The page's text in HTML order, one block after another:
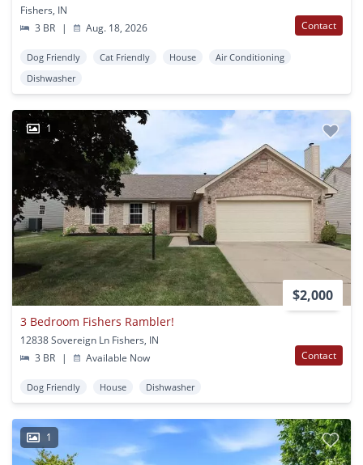
Fishers, IN
3 BR
| Aug. 18, 2026 Contact
Dog Friendly Cat Friendly House
Air Conditioning
Dishwasher
1
$2,000
3 Bedroom Fishers Rambler!
12838 Sovereign Ln Fishers, IN
3 BR
| Available Now Contact
Dog Friendly House Dishwasher
1